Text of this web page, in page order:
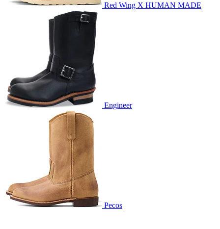
Red Wing X HUMAN MADE
Engineer
Pecos